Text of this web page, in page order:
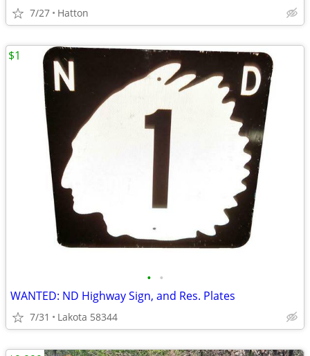
7/27 Hatton
• •
WANTED: ND Highway Sign, and Res. Plates
7/31 Lakota 58344
$1